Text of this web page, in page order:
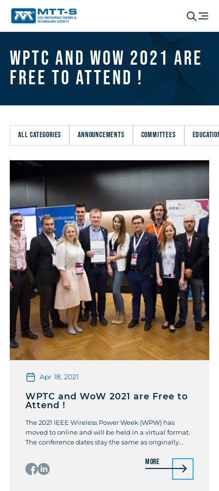
WPTC and WoW 2021 are
Free to Attend !
ALL CATEGORIES ANNOUNCEMENTS COMMITTEES
Apr 18, 2021
WPTC and WoW 2021 are Free to
Attend !
The 2021 IEEE Wireless Power Week (WPW) has
moved to online and will be held in a virtual format.
The conference dates stay the same as originally
conference does not require a registration fee for a
general attendee without a technical paper to
More